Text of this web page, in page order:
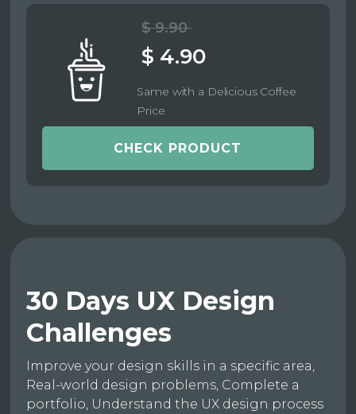
$ 9.90
$ 4.90
Same with a Delicious Coffee
Price
CHECK PRODUCT
30 Days UX Design
Challenges
Improve your design skills in a specific area,
Real-world design problems, Complete a
portfolio, Understand the UX design process